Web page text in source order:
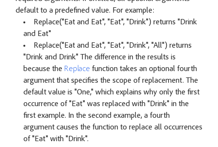
default to a predefined value. For example:
Replace("Eat and Eat", "Eat", "Drink") returns "Drink
and Eat"
Replace("Eat and Eat", "Eat", "Drink", "All") returns
"Drink and Drink" The difference in the results is
because the Replace function takes an optional fourth
argument that specifies the scope of replacement. The
default value is "One," which explains why only the first
occurrence of "Eat" was replaced with "Drink" in the
first example. In the second example, a fourth
argument causes the function to replace all occurrences
of "Eat" with "Drink".